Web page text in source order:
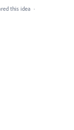
this idea ·